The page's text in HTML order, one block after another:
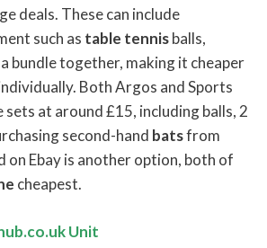
deals. These can include
such as table tennisballs,
bundle together, making it cheaper
Both Argos and Sports
at around £15, including balls, 2
second-hand batsfrom
on Ebay is another option, both of
cheapest.
Unit